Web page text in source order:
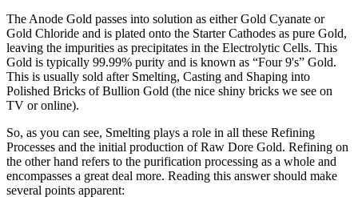
The Anode Gold passes into solution as either Gold Cyanate or
Gold Chloride and is plated onto the Starter Cathodes as pure Gold,
leaving the impurities as precipitates in the Electrolytic Cells. This
Gold is typically 99.99% purity and is known as “Four 9's” Gold.
This is usually sold after Smelting, Casting and Shaping into
Polished Bricks of Bullion Gold (the nice shiny bricks we see on
TV or online).
So, as you can see, Smelting plays a role in all these Refining
Processes and the initial production of Raw Dore Gold. Refining on
the other hand refers to the purification processing as a whole and
encompasses a great deal more. Reading this answer should make
several points apparent: